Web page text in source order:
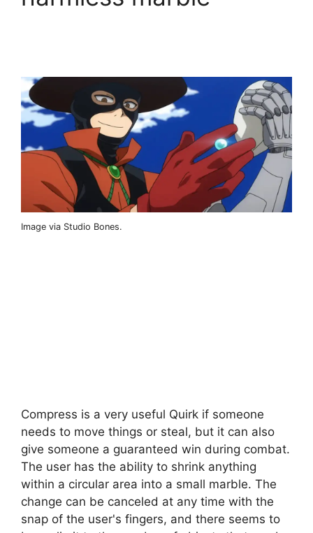
Image via Studio Bones.
Compress is a very useful Quirk if someone
needs to move things or steal, but it can also
give someone a guaranteed win during combat.
The user has the ability to shrink anything
within a circular area into a small marble. The
change can be canceled at any time with the
snap of the user's fingers, and there seems to